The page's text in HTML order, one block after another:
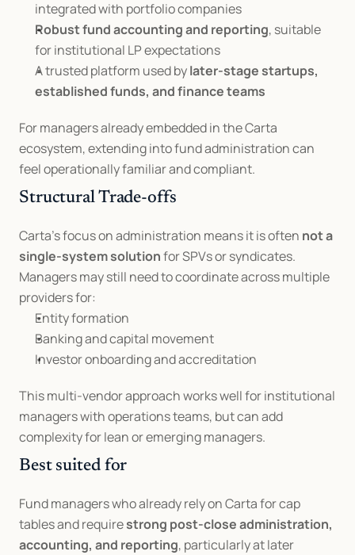
integrated with portfolio companies
Robust fund accounting and reporting, suitable
for institutional LP expectations
A trusted platform used by later-stage startups,
established funds, and finance teams
For managers already embedded in the Carta
ecosystem, extending into fund administration can
feel operationally familiar and compliant.
Structural Trade-offs
Carta’s focus on administration means it is often not a
single-system solution for SPVs or syndicates.
Managers may still need to coordinate across multiple
providers for:
Entity formation
Banking and capital movement
Investor onboarding and accreditation
This multi-vendor approach works well for institutional
managers with operations teams, but can add
complexity for lean or emerging managers.
Best suited for
Fund managers who already rely on Carta for cap
tables and require strong post-close administration,
accounting, and reporting, particularly at later